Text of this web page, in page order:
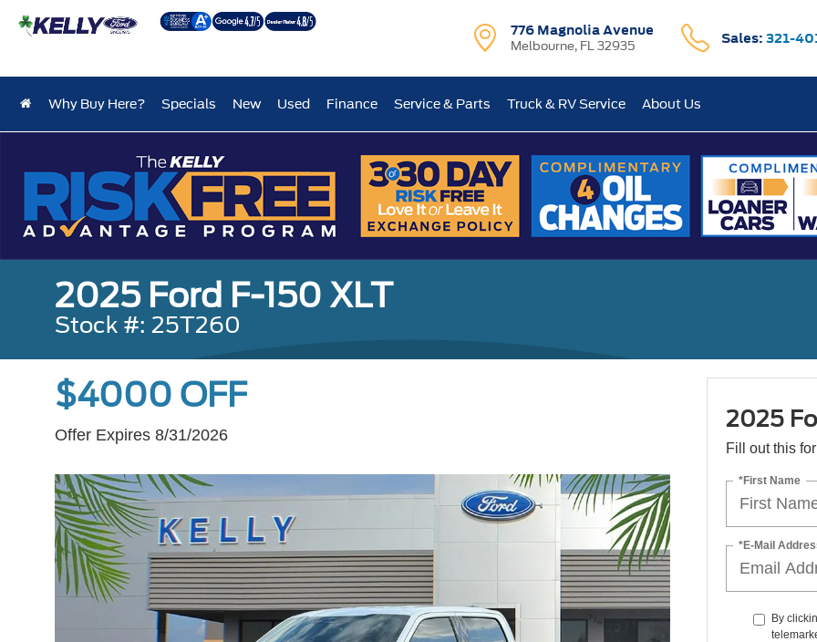
776 Magnolia Avenue
Melbourne, FL 32935 Sales: 321-
Why Buy Here? Specials New Used Finance Service & Parts Truck & RV Service About Us
2025 Ford F-150 XLT
Stock #: 25T260
$4000 OFF
Offer Expires 8/31/2026
2025
Fill out this
*First Name
*E-Mail
By